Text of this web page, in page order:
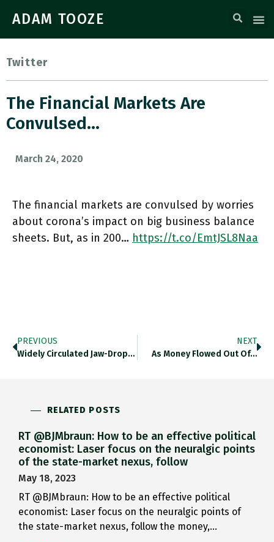
ADAM TOOZE
Twitter
The Financial Markets Are
Convulsed…
March 24, 2020
The financial markets are convulsed by worries
about corona’s impact on big business balance
sheets. But, as in 200… https://t.co/EmtJSL8Naa
PREVIOUS
Widely Circulated Jaw-Dropping Figures For…
NEXT
As Money Flowed Out Of…
RELATED POSTS
RT @BJMbraun: How to be an effective political
economist: Laser focus on the neuralgic points
of the state-market nexus, follow
May 18, 2023
RT @BJMbraun: How to be an effective political
economist: Laser focus on the neuralgic points of
the state-market nexus, follow the money,…